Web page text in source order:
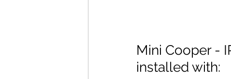
Mini Cooper -
installed with: